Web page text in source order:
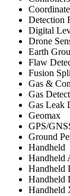
Detection
Digital
Drone
Earth
Flaw
Fusion
Gas &
Gas
Gas Leak
Geomax
GPS/
Ground
Handheld
Handheld
Handheld
Handheld
Handheld